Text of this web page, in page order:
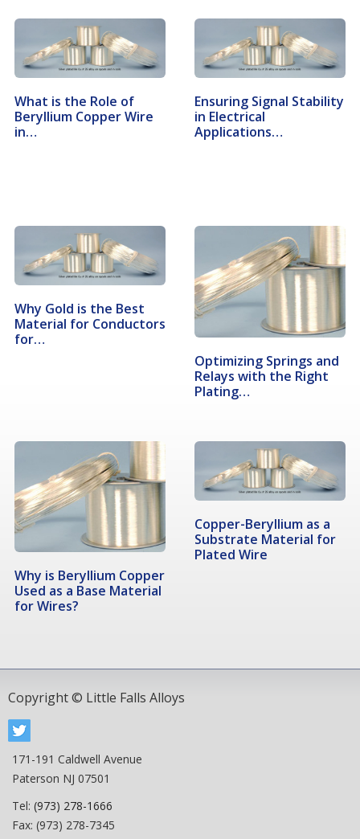
What is the Role of
Beryllium Copper Wire
in…
Ensuring Signal Stability
in Electrical
Applications…
Why Gold is the Best
Material for Conductors
for…
Optimizing Springs and
Relays with the Right
Plating…
Why is Beryllium Copper
Used as a Base Material
for Wires?
Copper-Beryllium as a
Substrate Material for
Plated Wire
Copyright © Little Falls Alloys
171-191 Caldwell Avenue
Paterson NJ 07501
Tel: (973) 278-1666
Fax: (973) 278-7345